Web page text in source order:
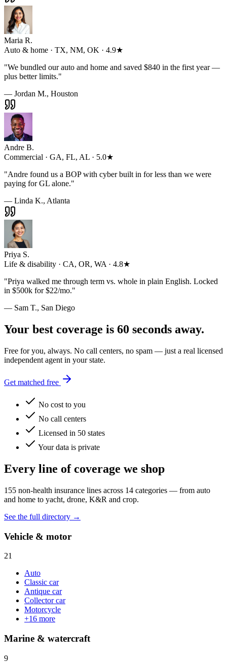
Maria R.
Auto & home · TX, NM, OK · 4.9★
"We bundled our auto and home and saved $840 in the first year —
plus better limits."
— Jordan M., Houston
Andre B.
Commercial · GA, FL, AL · 5.0★
"Andre found us a BOP with cyber built in for less than we were
paying for GL alone."
— Linda K., Atlanta
Priya S.
Life & disability · CA, OR, WA · 4.8★
"Priya walked me through term vs. whole in plain English. Locked
in $500k for $22/mo."
— Sam T., San Diego
Your best coverage is 60 seconds away.
Free for you, always. No call centers, no spam — just a real licensed
independent agent in your state.
Get matched free
No cost to you
No call centers
Licensed in 50 states
Your data is private
Every line of coverage we shop
155 non-health insurance lines across 14 categories — from auto
and home to yacht, drone, K&R and crop.
See the full directory →
Vehicle & motor
21
Auto
Classic car
Antique car
Collector car
Motorcycle
+16 more
Marine & watercraft
9